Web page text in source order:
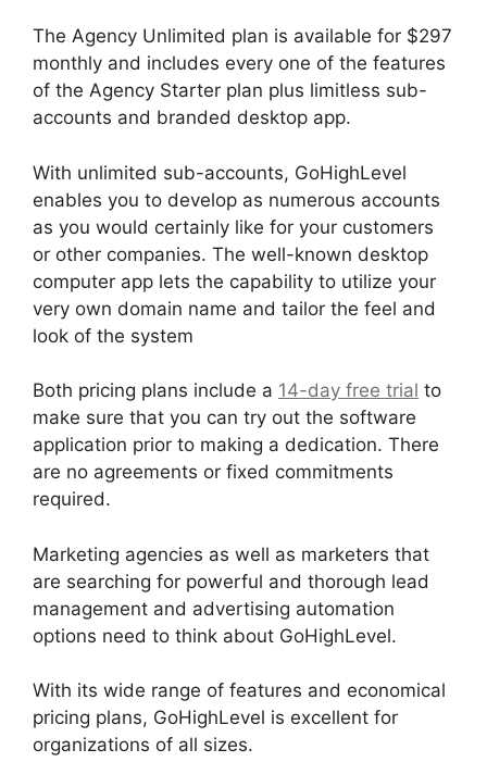
The Agency Unlimited plan is available for $297
monthly and includes every one of the features
of the Agency Starter plan plus limitless sub-
accounts and branded desktop app.
With unlimited sub-accounts, GoHighLevel
enables you to develop as numerous accounts
as you would certainly like for your customers
or other companies. The well-known desktop
computer app lets the capability to utilize your
very own domain name and tailor the feel and
look of the system
Both pricing plans include a 14-day free trial to
make sure that you can try out the software
application prior to making a dedication. There
are no agreements or fixed commitments
required.
Marketing agencies as well as marketers that
are searching for powerful and thorough lead
management and advertising automation
options need to think about GoHighLevel.
With its wide range of features and economical
pricing plans, GoHighLevel is excellent for
organizations of all sizes.